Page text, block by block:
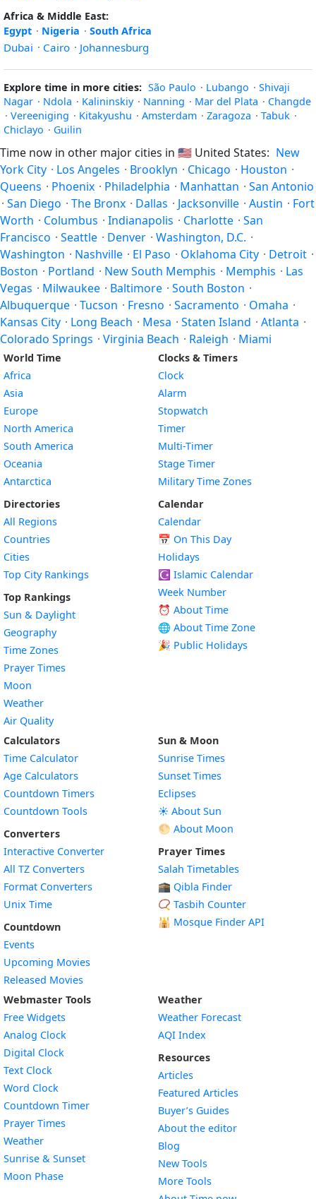
Africa & Middle East:
Egypt · Nigeria · South Africa
Dubai · Cairo · Johannesburg
Explore time in more cities: São Paulo · Lubango · Shivaji
Nagar · Ndola · Kalininskiy · Nanning · Mar del Plata · Changde
· Vereeniging · Kitakyushu · Amsterdam · Zaragoza · Tabuk ·
Chiclayo · Guilin
Time now in other major cities in 🇺🇸 United States: New
York City · Los Angeles · Brooklyn · Chicago · Houston ·
Queens · Phoenix · Philadelphia · Manhattan · San Antonio
· San Diego · The Bronx · Dallas · Jacksonville · Austin · Fort
Worth · Columbus · Indianapolis · Charlotte · San
Francisco · Seattle · Denver · Washington, D.C. ·
Washington · Nashville · El Paso · Oklahoma City · Detroit ·
Boston · Portland · New South Memphis · Memphis · Las
Vegas · Milwaukee · Baltimore · South Boston ·
Albuquerque · Tucson · Fresno · Sacramento · Omaha ·
Kansas City · Long Beach · Mesa · Staten Island · Atlanta ·
Colorado Springs · Virginia Beach · Raleigh · Miami
World Time
Africa
Asia
Europe
North America
South America
Oceania
Antarctica
Directories
All Regions
Countries
Cities
Top City Rankings
Top Rankings
Sun & Daylight
Geography
Time Zones
Prayer Times
Moon
Weather
Air Quality
Clocks & Timers
Clock
Alarm
Stopwatch
Timer
Multi-Timer
Stage Timer
Military Time Zones
Calendar
Calendar
📅 On This Day
Holidays
☪️ Islamic Calendar
Week Number
⏰ About Time
🌐 About Time Zone
🎉 Public Holidays
Calculators
Time Calculator
Age Calculators
Countdown Timers
Countdown Tools
Converters
Interactive Converter
All TZ Converters
Format Converters
Unix Time
Countdown
Events
Upcoming Movies
Released Movies
Sun & Moon
Sunrise Times
Sunset Times
Eclipses
☀️ About Sun
🌕 About Moon
Prayer Times
Salah Timetables
🕋 Qibla Finder
📿 Tasbih Counter
🕌 Mosque Finder API
Webmaster Tools
Free Widgets
Analog Clock
Digital Clock
Text Clock
Word Clock
Countdown TimerWidget
Prayer Times
WeatherWidget
Sunrise & SunsetWidget
Moon PhaseWidget
Weather
Weather Forecast
AQI Index
Resources
Articles
Featured Articles
Buyer’s Guides
About the editor
Blog
New Tools
More Tools